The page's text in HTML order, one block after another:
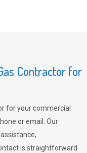
Contractor for
for your commercial
or email. Our
is straightforward